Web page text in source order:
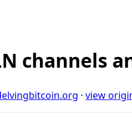
channels
· view